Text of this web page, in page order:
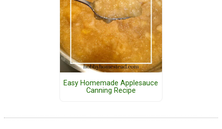
Easy Homemade Applesauce
Canning Recipe